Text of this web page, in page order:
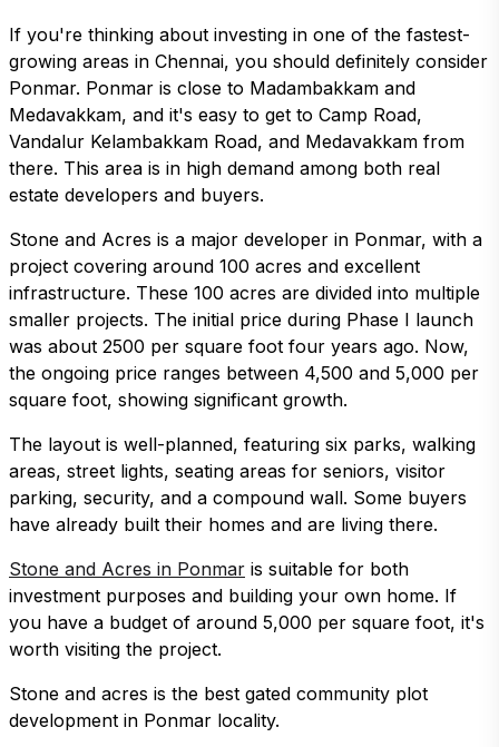
If you're thinking about investing in one of the fastest-
growing areas in Chennai, you should definitely consider
Ponmar. Ponmar is close to Madambakkam and
Medavakkam, and it's easy to get to Camp Road,
Vandalur Kelambakkam Road, and Medavakkam from
there. This area is in high demand among both real
estate developers and buyers.
Stone and Acres is a major developer in Ponmar, with a
project covering around 100 acres and excellent
infrastructure. These 100 acres are divided into multiple
smaller projects. The initial price during Phase I launch
was about 2500 per square foot four years ago. Now,
the ongoing price ranges between 4,500 and 5,000 per
square foot, showing significant growth.
The layout is well-planned, featuring six parks, walking
areas, street lights, seating areas for seniors, visitor
parking, security, and a compound wall. Some buyers
have already built their homes and are living there.
Stone and Acres in Ponmar is suitable for both
investment purposes and building your own home. If
you have a budget of around 5,000 per square foot, it's
worth visiting the project.
Stone and acres is the best gated community plot
development in Ponmar locality.